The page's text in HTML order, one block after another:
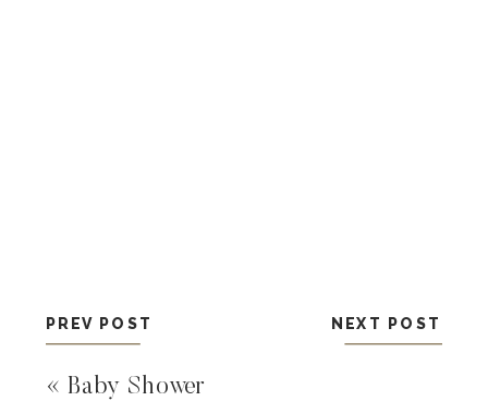
PREV POST NEXT POST
« Baby Shower